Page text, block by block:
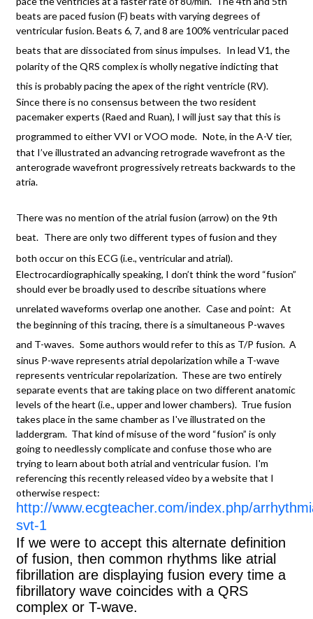
beats are paced fusion (F) beats with varying degrees of
ventricular fusion. Beats 6, 7, and 8 are 100% ventricular paced
beats that are dissociated from sinus impulses. In lead V1, the
polarity of the QRS complex is wholly negative indicting that
this is probably pacing the apex of the right ventricle (RV).
Since there is no consensus between the two resident
pacemaker experts (Raed and Ruan), I will just say that this is
programmed to either VVI or VOO mode. Note, in the A-V tier,
that I’ve illustrated an advancing retrograde wavefront as the
anterograde wavefront progressively retreats backwards to the
atria.
There was no mention of the atrial fusion (arrow) on the 9th
beat. There are only two different types of fusion and they
both occur on this ECG (i.e., ventricular and atrial).
Electrocardiographically speaking, I don’t think the word “fusion”
should ever be broadly used to describe situations where
unrelated waveforms overlap one another. Case and point: At
the beginning of this tracing, there is a simultaneous P-waves
and T-waves. Some authors would refer to this as T/P fusion. A
sinus P-wave represents atrial depolarization while a T-wave
represents ventricular repolarization. These are two entirely
separate events that are taking place on two different anatomic
levels of the heart (i.e., upper and lower chambers). True fusion
takes place in the same chamber as I've illustrated on the
laddergram. That kind of misuse of the word “fusion” is only
going to needlessly complicate and confuse those who are
trying to learn about both atrial and ventricular fusion. I'm
referencing this recently released video by a website that I
otherwise respect:
http://www.ecgteacher.com/index.php/
svt-1
If we were to accept this alternate definition
of fusion, then common rhythms like atrial
fibrillation are displaying fusion every time a
fibrillatory wave coincides with a QRS
complex or T-wave.